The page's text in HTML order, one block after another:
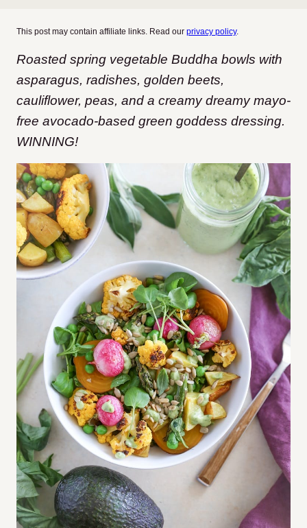
This post may contain affiliate links. Read our privacy policy.
Roasted spring vegetable Buddha bowls with
asparagus, radishes, golden beets,
cauliflower, peas, and a creamy dreamy mayo-
free avocado-based green goddess dressing.
WINNING!